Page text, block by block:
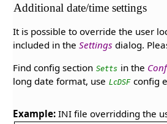
Additional date/time settings
It is possible to override the user
included in theSettings dialog.
Find config section Setts in the
long date format, use LcDSF config
Example: INI file overridding the